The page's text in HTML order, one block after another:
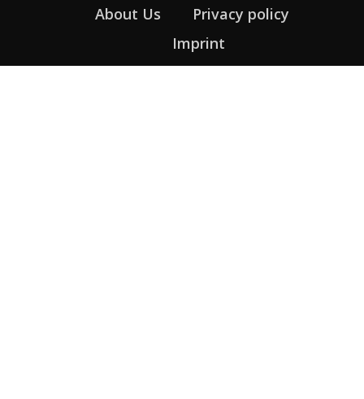
About Us
Privacy policy
Imprint